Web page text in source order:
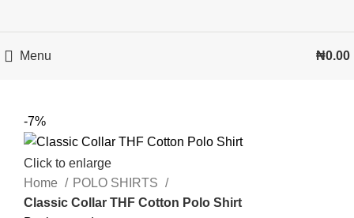
Menu ₦0.00
-7%
Click to enlarge
Home
POLO SHIRTS
Classic Collar THF Cotton Polo Shirt